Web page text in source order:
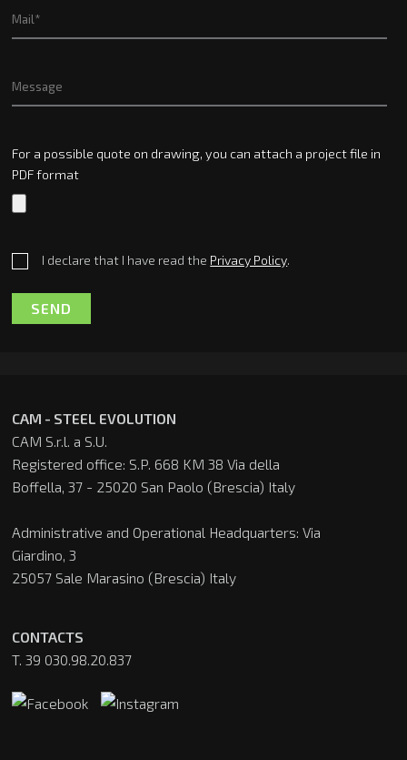
For a possible quote on drawing, you can attach a project file in
PDF format
I declare that I have read the Privacy Policy.
SEND
CAM - STEEL EVOLUTION
CAM S.r.l. a S.U.
Registered office: S.P. 668 KM 38 Via della
Boffella, 37 - 25020 San Paolo (Brescia) Italy
Administrative and Operational Headquarters: Via
Giardino, 3
25057 Sale Marasino (Brescia) Italy
CONTACTS
T. 39 030.98.20.837